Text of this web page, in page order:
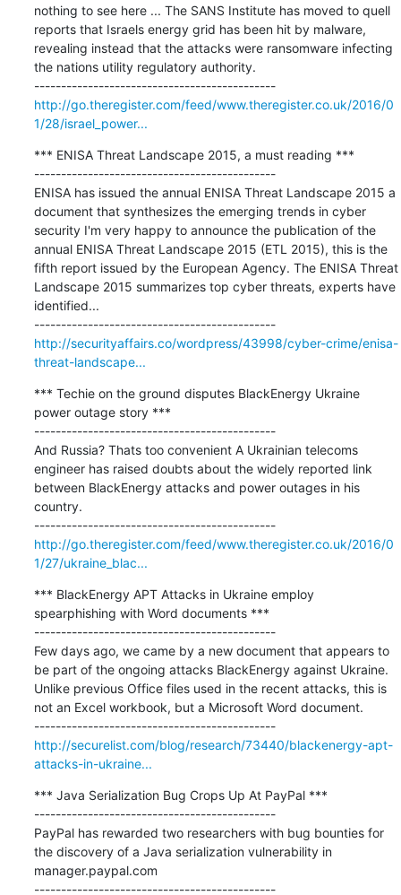
nothing to see here ... The SANS Institute has moved to quell
reports that Israels energy grid has been hit by malware,
revealing instead that the attacks were ransomware infecting
the nations utility regulatory authority.
---------------------------------------------
http://go.theregister.com/feed/www.theregister.co.uk/2016/0
1/28/israel_power...
*** ENISA Threat Landscape 2015, a must reading ***
---------------------------------------------
ENISA has issued the annual ENISA Threat Landscape 2015 a
document that synthesizes the emerging trends in cyber
security I'm very happy to announce the publication of the
annual ENISA Threat Landscape 2015 (ETL 2015), this is the
fifth report issued by the European Agency. The ENISA Threat
Landscape 2015 summarizes top cyber threats, experts have
identified...
---------------------------------------------
http://securityaffairs.co/wordpress/43998/cyber-crime/enisa-
threat-landscape...
*** Techie on the ground disputes BlackEnergy Ukraine
power outage story ***
---------------------------------------------
And Russia? Thats too convenient A Ukrainian telecoms
engineer has raised doubts about the widely reported link
between BlackEnergy attacks and power outages in his
country.
---------------------------------------------
http://go.theregister.com/feed/www.theregister.co.uk/2016/0
1/27/ukraine_blac...
*** BlackEnergy APT Attacks in Ukraine employ
spearphishing with Word documents ***
---------------------------------------------
Few days ago, we came by a new document that appears to
be part of the ongoing attacks BlackEnergy against Ukraine.
Unlike previous Office files used in the recent attacks, this is
not an Excel workbook, but a Microsoft Word document.
---------------------------------------------
http://securelist.com/blog/research/73440/blackenergy-apt-
attacks-in-ukraine...
*** Java Serialization Bug Crops Up At PayPal ***
---------------------------------------------
PayPal has rewarded two researchers with bug bounties for
the discovery of a Java serialization vulnerability in
manager.paypal.com
---------------------------------------------